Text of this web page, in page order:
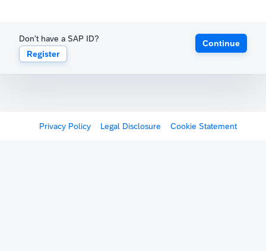
Don't have a SAP ID?
Register
Continue
Privacy Policy Legal Disclosure Cookie Statement